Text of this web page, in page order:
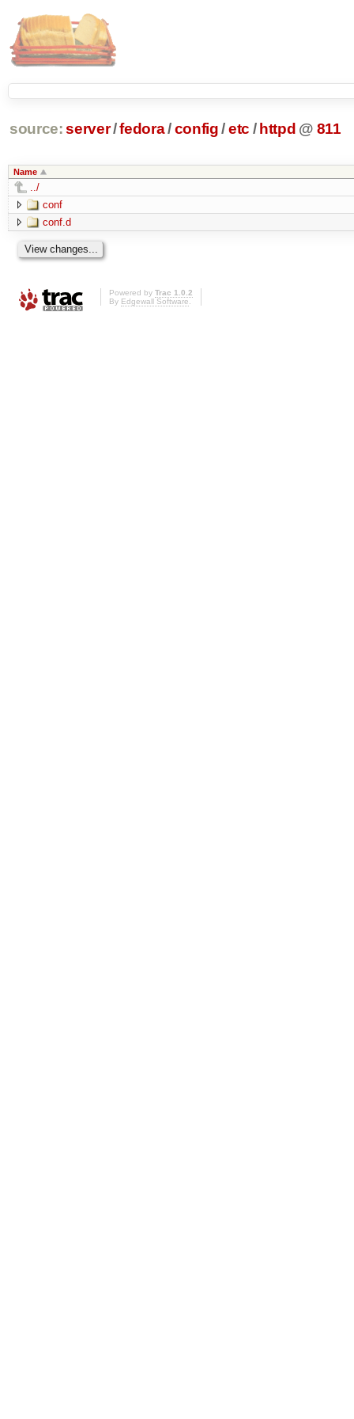
source: server/fedora/config /etc / httpd @ 811
Name
../
conf
conf.d
Powered by Trac 1.0.2
By Edgewall Software.